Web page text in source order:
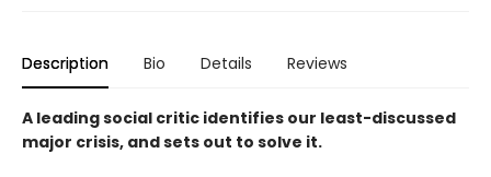
Description Bio Details Reviews
A leading social critic identifies our least-discussed
major crisis, and sets out to solve it.